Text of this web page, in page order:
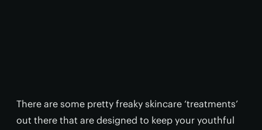
There are some pretty freaky skincare ‘treatments’
out there that are designed to keep your youthful